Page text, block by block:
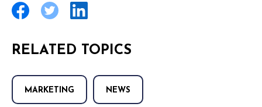
RELATED TOPICS
MARKETING NEWS